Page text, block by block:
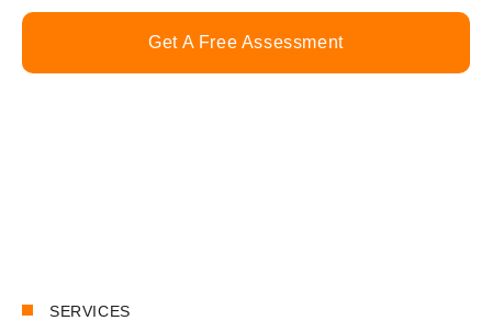
Get A Free Assessment
SERVICES